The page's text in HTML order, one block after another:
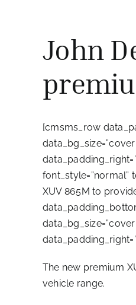
John
[cmsms_row
font_style=”normal”
XUV 865M to
The new premium
vehicle range.